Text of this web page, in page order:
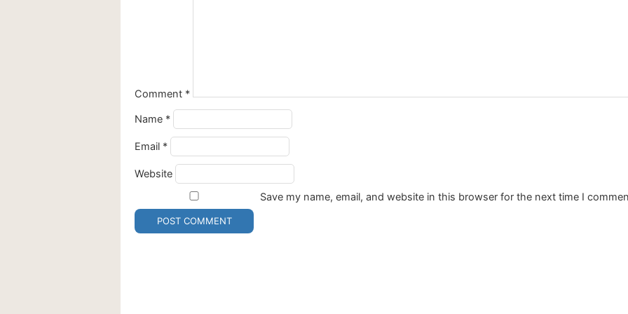
Comment *
Name *
Email *
Website
Save my name, email, and website in this browser for the next time I